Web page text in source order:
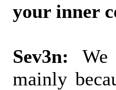
your inner
Sev3n:
mainly